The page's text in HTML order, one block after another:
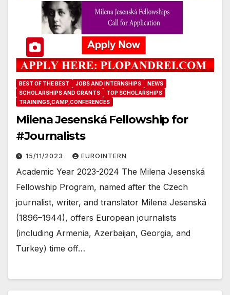
BEST OF THE BEST JOBS AND INTERNSHIPS
NEWS
SCHOLARSHIPS AND GRANTS
TOP SCHOLARSHIPS
TRAININGS,CAMP,CONFERENCES
Milena Jesenská Fellowship for
#Journalists
15/11/2023 EUROINTERN
Academic Year 2023-2024 The Milena Jesenská
Fellowship Program, named after the Czech
journalist, writer, and translator Milena Jesenská
(1896–1944), offers European journalists
(including Armenia, Azerbaijan, Georgia, and
Turkey) time off…